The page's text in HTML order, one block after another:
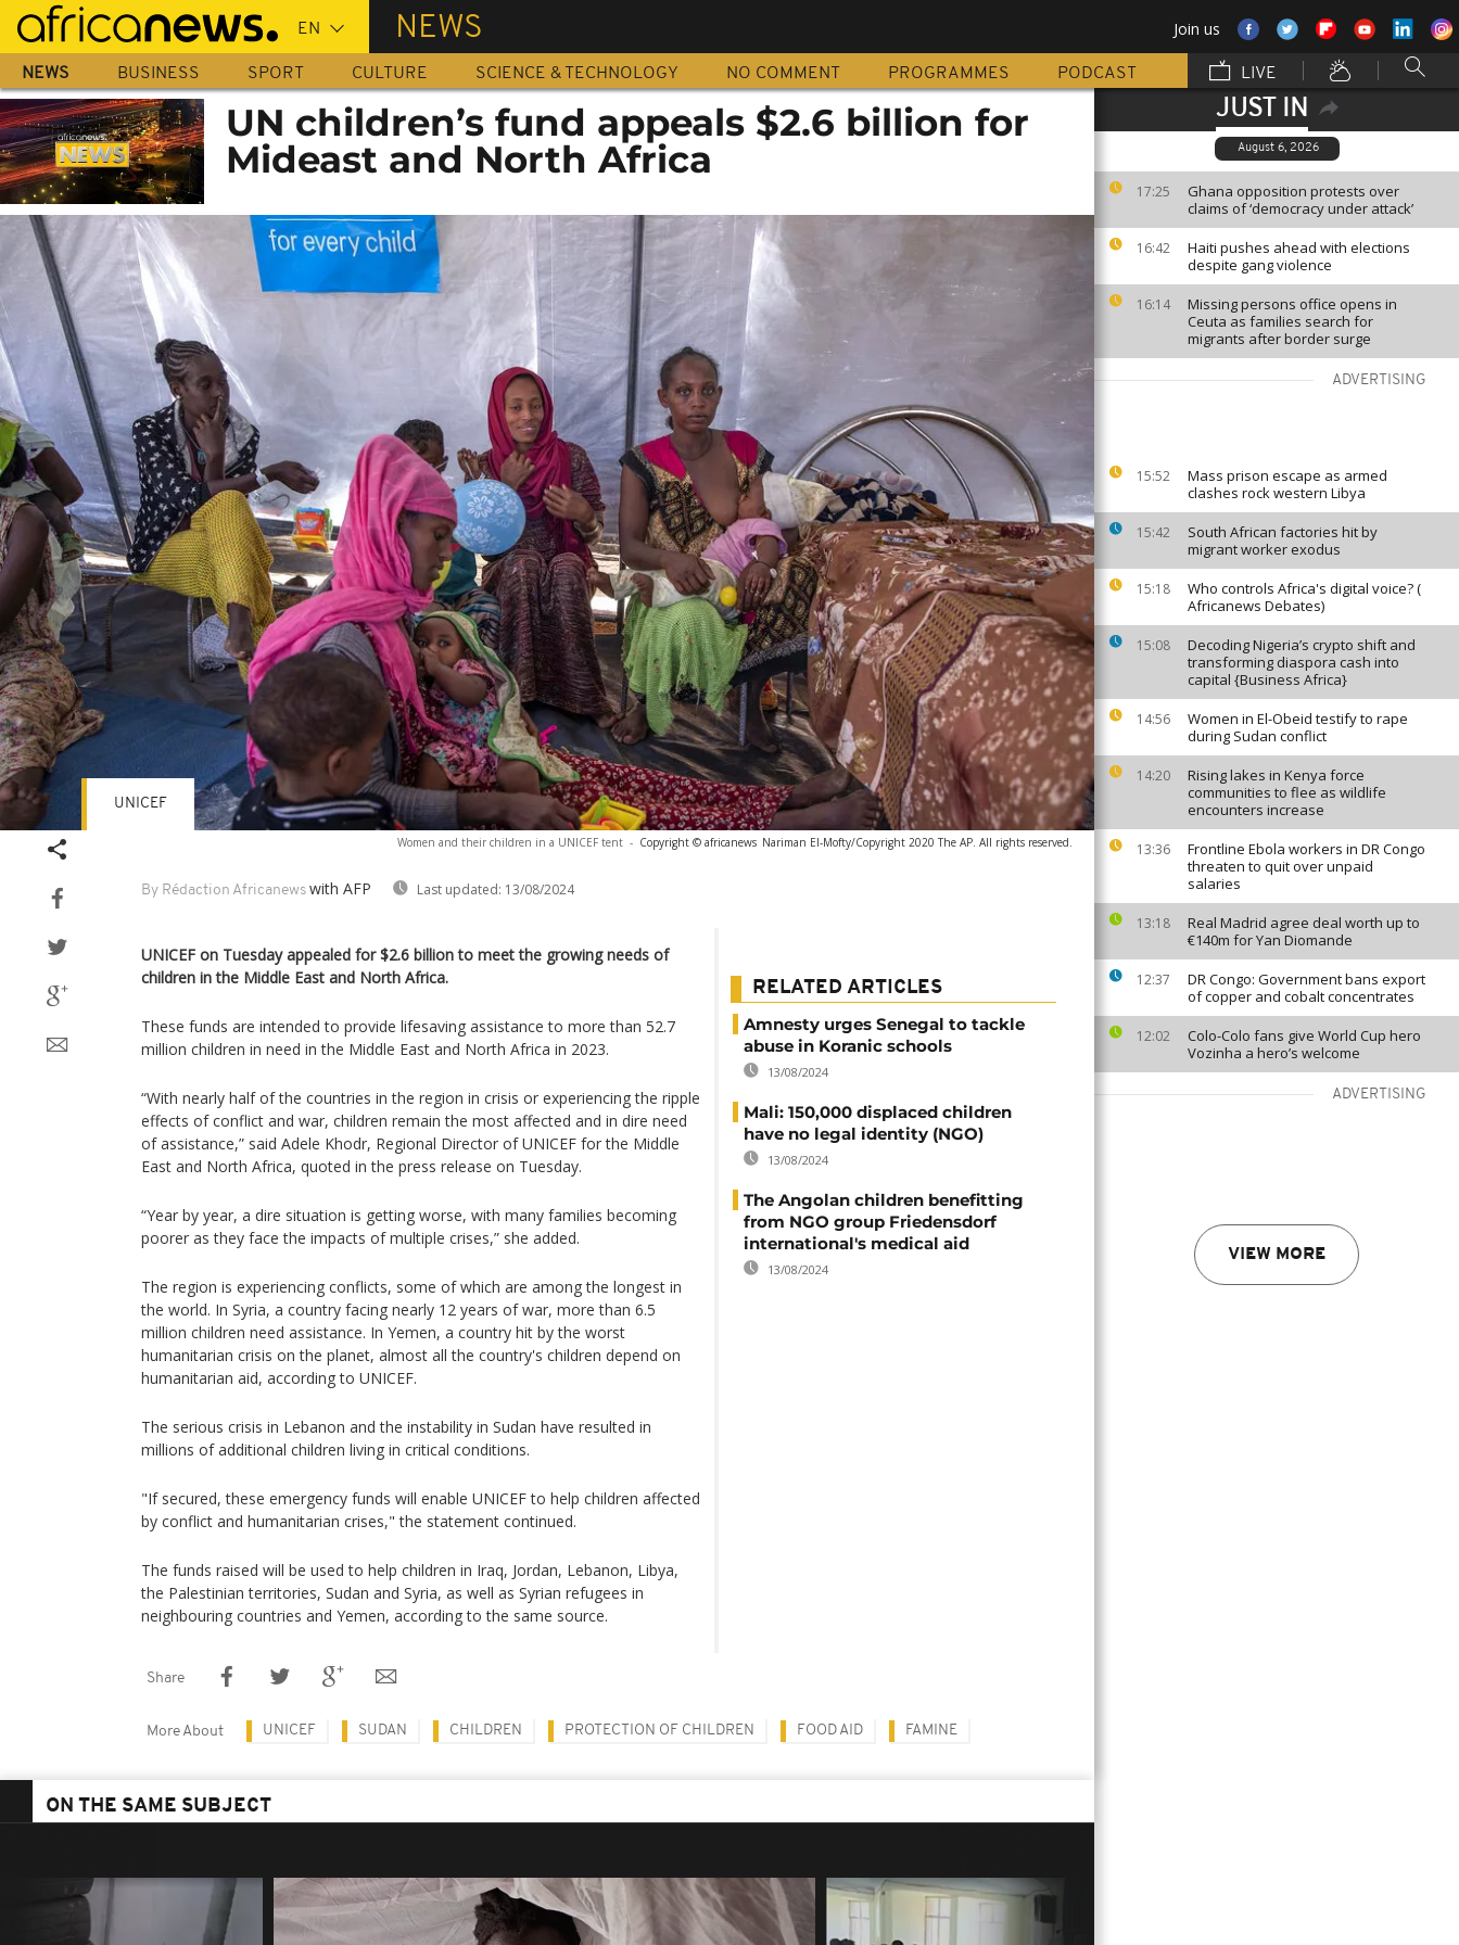
Skip
main
content
NEWS Join us
NEWS BUSINESS SPORT CULTURE SCIENCE & TECHNOLOGY NO COMMENT PROGRAMMES PODCAST LIVE
JUST IN
August 6, 2026
17:25
Ghana opposition protests over
claims of ‘democracy under attack’
16:42
Haiti pushes ahead with elections
despite gang violence
16:14
Missing persons office opens in
Ceuta as families search for
migrants after border surge
ADVERTISING
15:52
Mass prison escape as armed
clashes rock western Libya
15:42
South African factories hit by
migrant worker exodus
15:18
Who controls Africa's digital voice? (
Africanews Debates)
15:08
Decoding Nigeria’s crypto shift and
transforming diaspora cash into
capital {Business Africa}
14:56
Women in El-Obeid testify to rape
during Sudan conflict
14:20
Rising lakes in Kenya force
communities to flee as wildlife
encounters increase
13:36
Frontline Ebola workers in DR Congo
threaten to quit over unpaid
salaries
13:18
Real Madrid agree deal worth up to
€140m for Yan Diomande
12:37
DR Congo: Government bans export
of copper and cobalt concentrates
12:02
Colo-Colo fans give World Cup hero
Vozinha a hero’s welcome
ADVERTISING
VIEW MORE
UN children’s fund appeals $2.6 billion for
Mideast and North Africa
Women and their children in a UNICEF tent - Copyright © africanews Nariman El-Mofty/Copyright 2020 The AP. All rights reserved.
By Rédaction Africanews with AFP Last updated: 13/08/2024
UNICEF
UNICEF on Tuesday appealed for $2.6 billion to meet the growing needs of
children in the Middle East and North Africa.
These funds are intended to provide lifesaving assistance to more than 52.7
million children in need in the Middle East and North Africa in 2023.
“With nearly half of the countries in the region in crisis or experiencing the ripple
effects of conflict and war, children remain the most affected and in dire need
of assistance,” said Adele Khodr, Regional Director of UNICEF for the Middle
East and North Africa, quoted in the press release on Tuesday.
“Year by year, a dire situation is getting worse, with many families becoming
poorer as they face the impacts of multiple crises,” she added.
The region is experiencing conflicts, some of which are among the longest in
the world. In Syria, a country facing nearly 12 years of war, more than 6.5
million children need assistance. In Yemen, a country hit by the worst
humanitarian crisis on the planet, almost all the country's children depend on
humanitarian aid, according to UNICEF.
The serious crisis in Lebanon and the instability in Sudan have resulted in
millions of additional children living in critical conditions.
"If secured, these emergency funds will enable UNICEF to help children affected
by conflict and humanitarian crises," the statement continued.
The funds raised will be used to help children in Iraq, Jordan, Lebanon, Libya,
the Palestinian territories, Sudan and Syria, as well as Syrian refugees in
neighbouring countries and Yemen, according to the same source.
RELATED ARTICLES
Amnesty urges Senegal to tackle
abuse in Koranic schools
13/08/2024
Mali: 150,000 displaced children
have no legal identity (NGO)
13/08/2024
The Angolan children benefitting
from NGO group Friedensdorf
international's medical aid
13/08/2024
Share
More About UNICEF SUDAN CHILDREN PROTECTION OF CHILDREN FOOD AID FAMINE
ON THE SAME SUBJECT